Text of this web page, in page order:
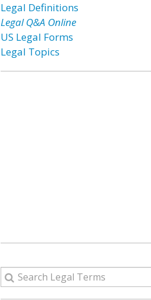
Legal Definitions
Legal Q&A Online
US Legal Forms
Legal Topics